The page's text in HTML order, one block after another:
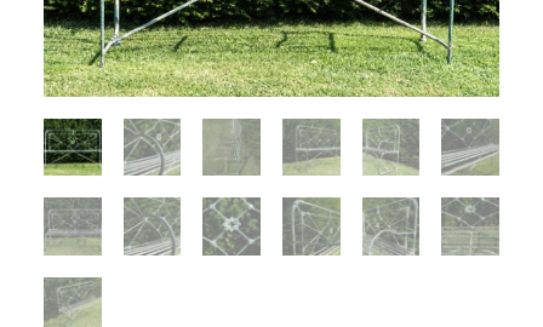
DISCOVERY
CONTACT